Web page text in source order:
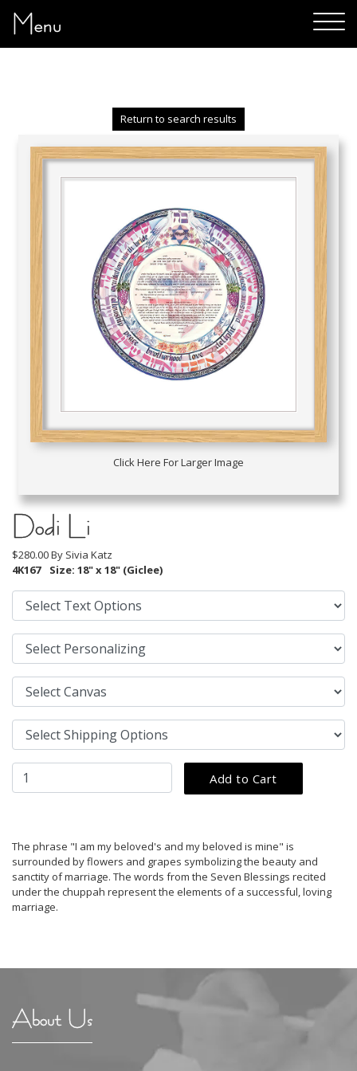
Menu
Return to search results
Click Here For Larger Image
Dodi Li
$280.00 By Sivia Katz
4K167
Size: 18" x 18" (Giclee)
The phrase "I am my beloved's and my beloved is mine" is
surrounded by flowers and grapes symbolizing the beauty and
sanctity of marriage. The words from the Seven Blessings recited
under the chuppah represent the elements of a successful, loving
marriage.
About Us